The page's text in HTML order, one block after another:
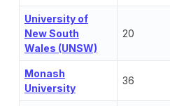
University of
New South
Wales (UNSW)
20
Monash
University
36